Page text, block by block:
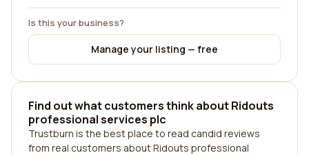
Is this your business?
Manage your listing — free
Find out what customers think about Ridouts
professional services plc
Trustburn is the best place to read candid reviews
from real customers about Ridouts professional